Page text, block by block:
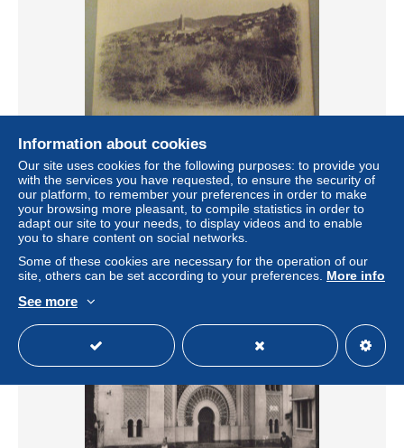
ALGERIE SIBOU MEDINE PRECURSEUR مسجد سيدي
بومدين Sidi Boumediene VUE GENERALE
± US$11.68
Information about cookies
Our site uses cookies for the following purposes: to provide you
with the services you have requested, to ensure the security of
our platform, to remember your preferences in order to make
your browsing more pleasant, to compile statistics in order to
adapt our site to your needs, to display videos and to enable
you to share content on social networks.
Some of these cookies are necessary for the operation of our
site, others can be set according to your preferences. More info
See more